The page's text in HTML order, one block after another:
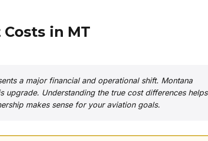
in MT
a major financial and operational shift. Montana
Understanding the true cost differences helps
makes sense for your aviation goals.